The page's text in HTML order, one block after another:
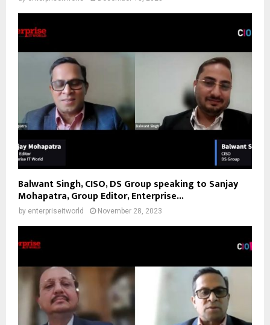
Balwant Singh, CISO, DS Group speaking to Sanjay
Mohapatra, Group Editor, Enterprise...
by enterpriseitworld November 28, 2023